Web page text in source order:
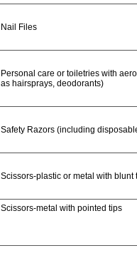
Nail Files
Personal care or toiletries with
as hairsprays, deodorants)
Safety Razors (including
Scissors-plastic or metal with blunt
Scissors-metal with pointed tips